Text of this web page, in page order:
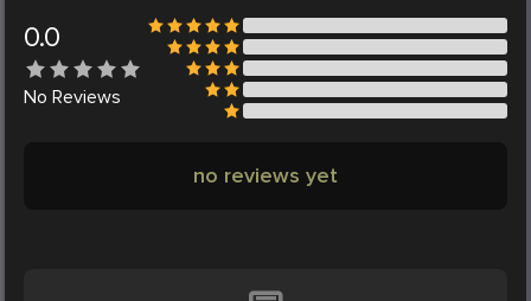
0.0
No Reviews
no reviews yet